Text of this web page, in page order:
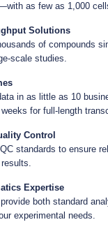
as few as 1,000
Solutions
of compounds
scale studies.
in as little as 10
for full-length
Control
standards to ensure
Expertise
both standard
experimental needs.